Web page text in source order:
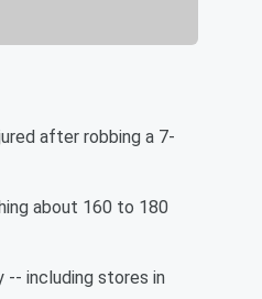
after robbing a 7-
about 160 to 180
-- including stores in